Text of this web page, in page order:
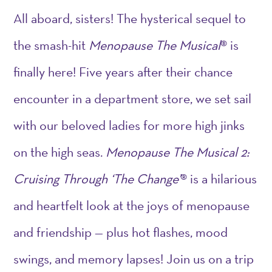
All aboard, sisters! The hysterical sequel to
the smash-hit Menopause The Musical® is
finally here! Five years after their chance
encounter in a department store, we set sail
with our beloved ladies for more high jinks
on the high seas. Menopause The Musical 2:
Cruising Through ‘The Change’® is a hilarious
and heartfelt look at the joys of menopause
and friendship — plus hot flashes, mood
swings, and memory lapses! Join us on a trip